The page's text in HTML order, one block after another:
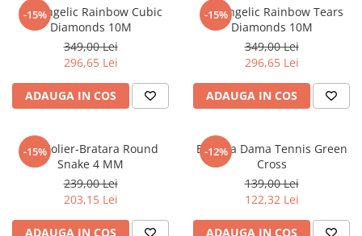
-15%
Set Angelic Rainbow Cubic
Diamonds 10M
349,00 Lei
296,65 Lei
ADAUGA IN COS
-15%
Set Angelic Rainbow Tears
Diamonds 10M
349,00 Lei
296,65 Lei
ADAUGA IN COS
-15%
Set Colier-Bratara Round
Snake 4 MM
239,00 Lei
203,15 Lei
ADAUGA IN COS
-12%
Bratara Dama Tennis Green
Cross
139,00 Lei
122,32 Lei
ADAUGA IN COS